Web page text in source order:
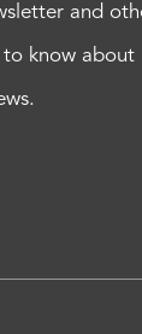
and
know about